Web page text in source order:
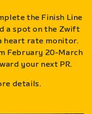
the Finish Line
a spot on the Zwift
heart rate monitor.
February 20-March
your next PR.
details.